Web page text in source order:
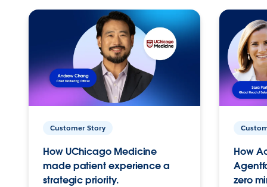
Customer Story
How UChicago Medicine
made patient experience a
strategic priority.
How
zero